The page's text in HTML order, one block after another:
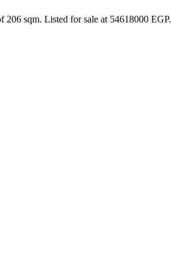
206 sqm. Listed for sale at 54618000 EGP.